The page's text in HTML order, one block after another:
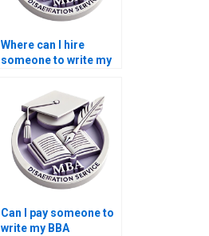
Where can I hire
someone to write my
proposal?
Can I pay someone to
write my BBA